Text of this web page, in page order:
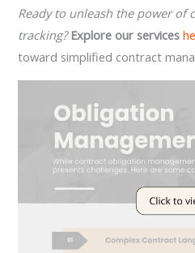
Ready to unleash the power of
tracking? Explore our services
toward simplified contract